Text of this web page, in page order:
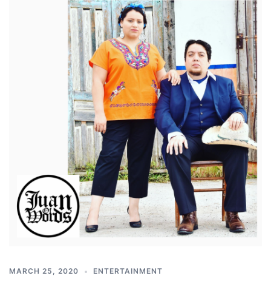
MARCH 25, 2020 ENTERTAINMENT